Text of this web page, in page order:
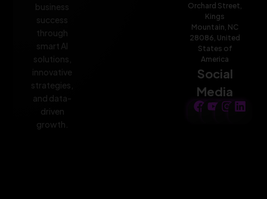
business
success
through
smart AI
solutions,
innovative
strategies,
and data-
driven
growth.
Orchard Street,
Kings
Mountain, NC
28086, United
States of
America
Social
Media